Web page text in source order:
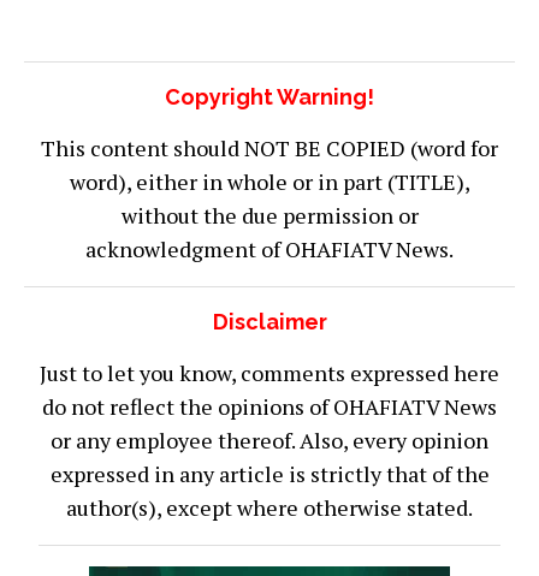
Copyright Warning!
This content should NOT BE COPIED (word for
word), either in whole or in part (TITLE),
without the due permission or
acknowledgment of OHAFIATV News.
Disclaimer
Just to let you know, comments expressed here
do not reflect the opinions of OHAFIATV News
or any employee thereof. Also, every opinion
expressed in any article is strictly that of the
author(s), except where otherwise stated.